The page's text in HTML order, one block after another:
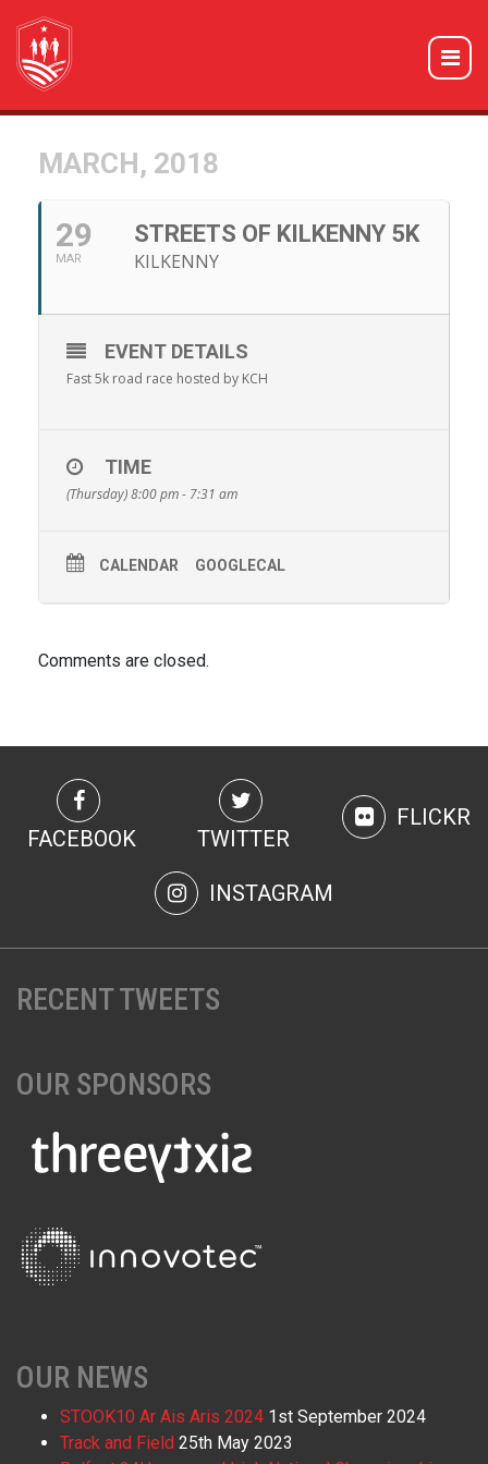
MARCH, 2018
29
MAR
STREETS OF KILKENNY 5K
KILKENNY
EVENT DETAILS
Fast 5k road race hosted by KCH
TIME
(Thursday) 8:00 pm - 7:31 am
CALENDAR GOOGLECAL
Comments are closed.
FACEBOOK TWITTER
FLICKR
INSTAGRAM
RECENT TWEETS
OUR SPONSORS
OUR NEWS
STOOK10 Ar Ais Aris 2024 1st September 2024
Track and Field 25th May 2023